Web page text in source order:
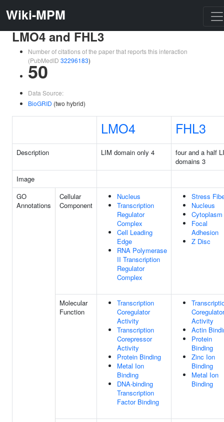
Wiki-MPM
LMO4 and FHL3
Number of citations of the paper that reports this interaction
(PubMedID 32296183)
50
Data Source:
BioGRID (two hybrid)
LMO4 FHL3
Description LIM domain only 4
four and a half
domains 3
Image
GO
Annotations
Cellular
Component
Nucleus
Transcription
Regulator
Complex
Cell Leading
Edge
RNA Polymerase
II Transcription
Regulator
Complex
Stress
Nucleus
Cytoplasm
Focal
Adhesion
Z Disc
Molecular
Function
Transcription
Coregulator
Activity
Transcription
Corepressor
Activity
Protein Binding
Metal Ion
Binding
DNA-binding
Transcription
Factor Binding
Coregulator
Activity
Actin
Protein
Binding
Zinc Ion
Binding
Metal Ion
Binding